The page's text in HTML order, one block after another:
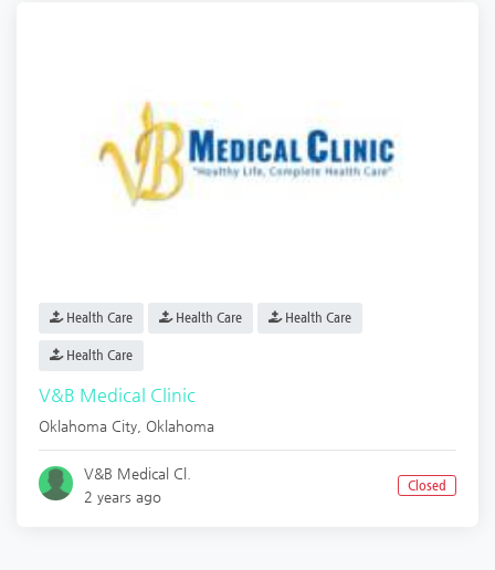
Health Care Health Care Health Care
Health Care
V&B Medical Clinic
Oklahoma City Oklahoma
V&B Medical Cl.
2 years ago
Closed